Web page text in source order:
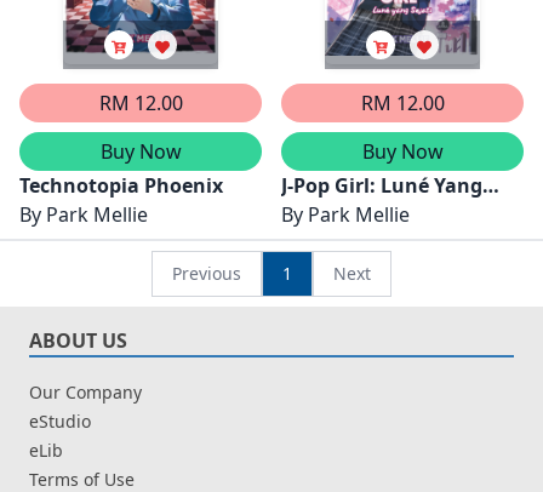
RM 12.00
Buy Now
Technotopia Phoenix
By Park Mellie
RM 12.00
Buy Now
J-Pop Girl: Luné Yang
Sejati
By Park Mellie
Previous 1 Next
ABOUT US
Our Company
eStudio
eLib
Terms of Use